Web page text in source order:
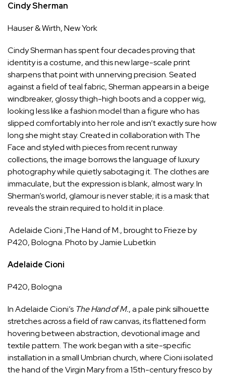
Cindy Sherman
Hauser & Wirth, New York
Cindy Sherman has spent four decades proving that
identity is a costume, and this new large-scale print
sharpens that point with unnerving precision. Seated
against a field of teal fabric, Sherman appears in a beige
windbreaker, glossy thigh-high boots and a copper wig,
looking less like a fashion model than a figure who has
slipped comfortably into her role and isn’t exactly sure how
long she might stay. Created in collaboration with The
Faceand styled with pieces from recent runway
collections, the image borrows the language of luxury
photography while quietly sabotaging it. The clothes are
immaculate, but the expression is blank, almost wary. In
Sherman’s world, glamour is never stable; it is a mask that
reveals the strain required to hold it in place.
Adelaide Cioni ,The Hand of M., brought to Frieze by
P420, Bologna. Photo by Jamie Lubetkin
Adelaide Cioni
P420, Bologna
In Adelaide Cioni’s The Hand of M., a pale pink silhouette
stretches across a field of raw canvas, its flattened form
hovering between abstraction, devotional image and
textile pattern. The work began with a site-specific
installation in a small Umbrian church, where Cioni isolated
the hand of the Virgin Mary from a 15th-century fresco by